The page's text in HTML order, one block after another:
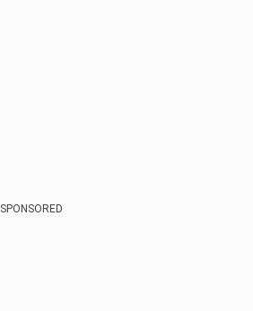
SPONSORED